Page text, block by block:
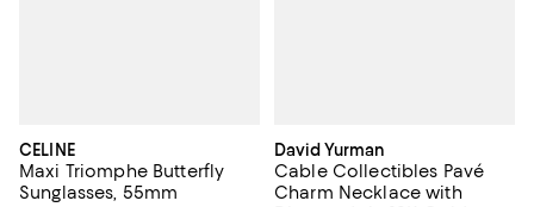
CELINE
Maxi Triomphe Butterfly
Sunglasses, 55mm
David Yurman
Cable Collectibles Pavé
Charm Necklace with